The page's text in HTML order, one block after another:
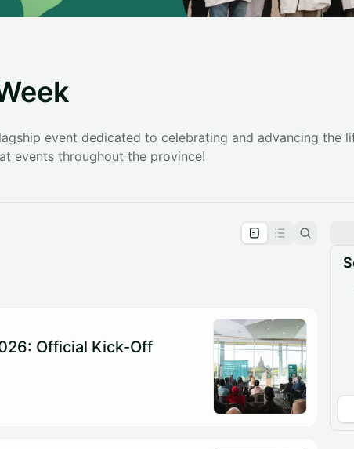
event dedicated to celebrating and advancing the
events throughout the province!
Official Kick-Off